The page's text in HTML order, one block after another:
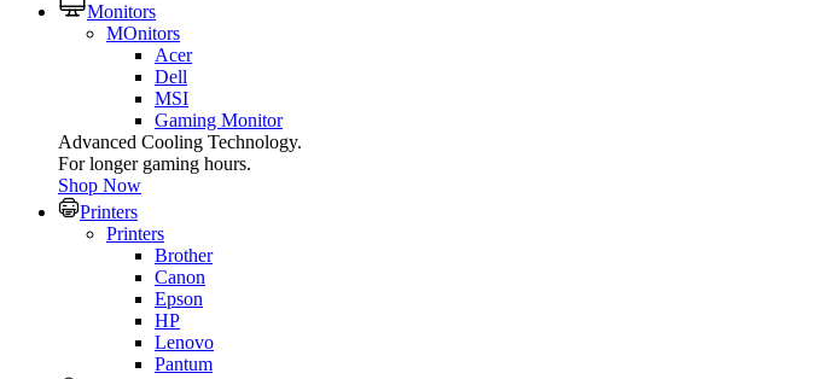
Monitors
MOnitors
Acer
Dell
MSI
Gaming Monitor
Advanced Cooling Technology.
For longer gaming hours.
Shop Now
Printers
Printers
Brother
Canon
Epson
HP
Lenovo
Pantum